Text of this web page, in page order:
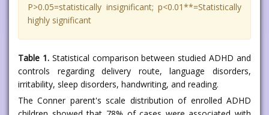
P>0.05=statistically insignificant; p<0.01**=Statistically
highly significant
Table 1.Statistical comparison between studied ADHD and
controls regarding delivery route, language disorders,
irritability, sleep disorders, handwriting, and reading.
The Conner parent's scale distribution of enrolled ADHD